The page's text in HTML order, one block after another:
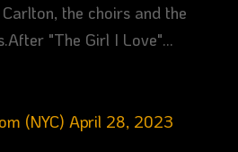
the choirs and the
"The Girl I Love"...
(NYC) April 28, 2023